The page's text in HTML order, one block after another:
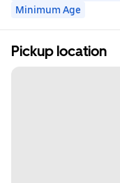
Minimum Age
Pickup location